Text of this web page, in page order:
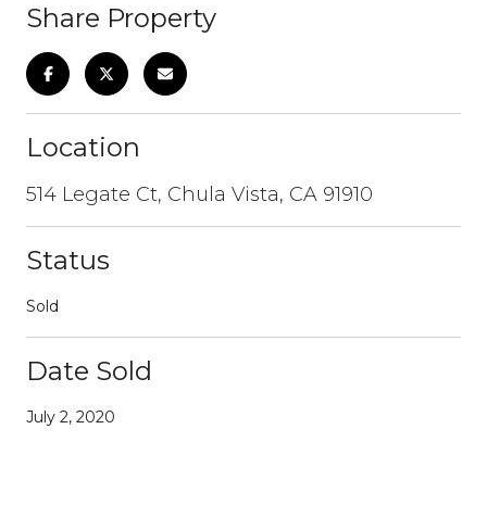
Share Property
Location
514 Legate Ct, Chula Vista, CA 91910
Status
Sold
Date Sold
July 2, 2020